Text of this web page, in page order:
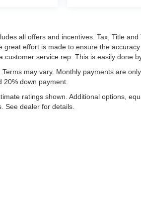
Accents
all offers and incentives. Tax, Title
great effort is made to ensure the
customer service rep. This is easily done
may vary. Monthly payments are
20% down payment.
ratings shown. Additional options,
See dealer for details.